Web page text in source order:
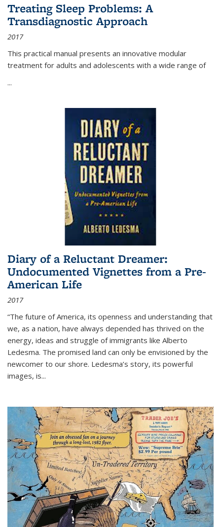
Treating Sleep Problems: A
Transdiagnostic Approach
2017
This practical manual presents an innovative modular
treatment for adults and adolescents with a wide range of
...
Diary of a Reluctant Dreamer:
Undocumented Vignettes from a Pre-
American Life
2017
“The future of America, its openness and understanding that
we, as a nation, have always depended has thrived on the
energy, ideas and struggle of immigrants like Alberto
Ledesma. The promised land can only be envisioned by the
newcomer to our shore. Ledesma’s story, its powerful
images, is...